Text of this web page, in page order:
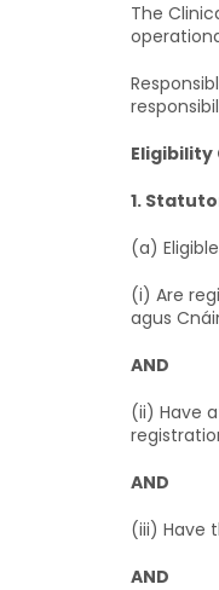
The
Eligibility
1.
(a)
(i) Are
agus
AND
(ii) Have
AND
(iii) Have
AND